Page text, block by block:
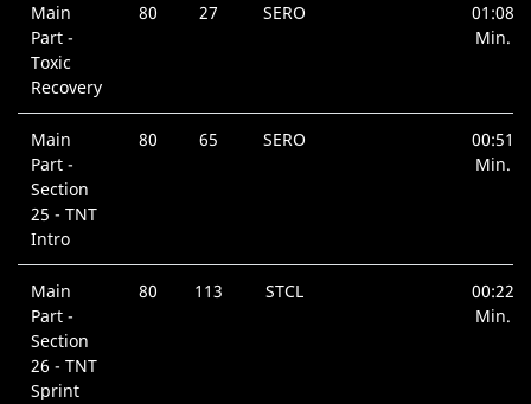
Main
Part -
Toxic
Recovery
80 27 SERO
01:08
Min.
Main
Part -
Section
25 - TNT
Intro
80 65 SERO
00:51
Min.
Main
Part -
Section
26 - TNT
Sprint
80 113 STCL
00:22
Min.